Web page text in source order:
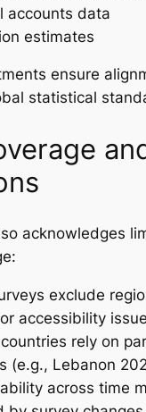
accounts data
estimates
ensure
statistical
acknowledges
exclude
accessibility
rely on
(e.g., Lebanon
across time